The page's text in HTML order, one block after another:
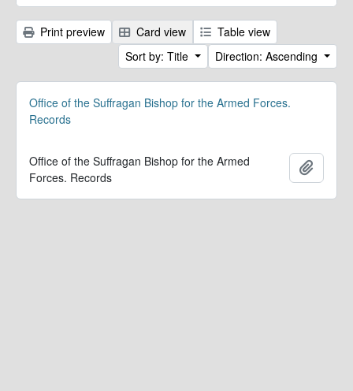
Print preview Card view
Table view
Sort by: Title
Direction: Ascending
Office of the Suffragan Bishop for the Armed Forces.
Records
Office of the Suffragan Bishop for the Armed
Forces. Records